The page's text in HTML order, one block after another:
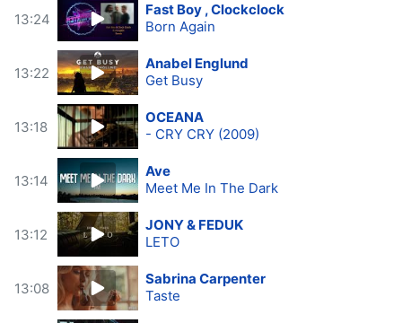
13:24
Fast Boy , Clockclock
Born Again
13:22
Anabel Englund
Get Busy
13:18
OCEANA
- CRY CRY (2009)
13:14
Ave
Meet Me In The Dark
13:12
JONY & FEDUK
LETO
13:08
Sabrina Carpenter
Taste